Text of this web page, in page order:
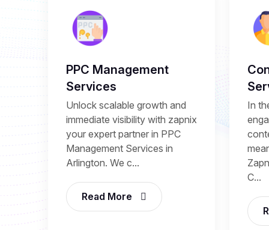
PPC Management
Services
Unlock scalable growth and
immediate visibility with zapnix
your expert partner in PPC
Management Services in
Arlington. We c...
Read More
In
C...